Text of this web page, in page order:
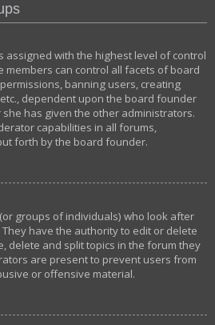
assigned with the highest level of control
members can control all facets of board
banning users, creating
dependent upon the board founder
has given the other administrators.
capabilities in all forums,
forth by the board founder.
groups of individuals) who look after
have the authority to edit or delete
delete and split topics in the forum they
are present to prevent users from
or offensive material.